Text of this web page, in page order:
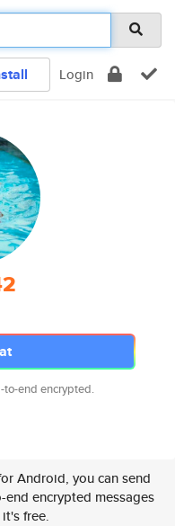
Login
to-end encrypted.
Android, you can send
end encrypted messages
free.